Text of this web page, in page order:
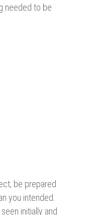
needed to be
be prepared
you intended.
initially and